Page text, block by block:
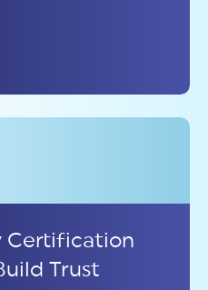
Certification
Trust